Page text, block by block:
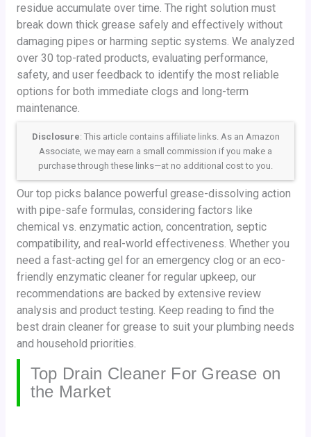
residue accumulate over time. The right solution must
break down thick grease safely and effectively without
damaging pipes or harming septic systems. We analyzed
over 30 top-rated products, evaluating performance,
safety, and user feedback to identify the most reliable
options for both immediate clogs and long-term
maintenance.
Disclosure: This article contains affiliate links. As an Amazon
Associate, we may earn a small commission if you make a
purchase through these links—at no additional cost to you.
Our top picks balance powerful grease-dissolving action
with pipe-safe formulas, considering factors like
chemical vs. enzymatic action, concentration, septic
compatibility, and real-world effectiveness. Whether you
need a fast-acting gel for an emergency clog or an eco-
friendly enzymatic cleaner for regular upkeep, our
recommendations are backed by extensive review
analysis and product testing. Keep reading to find the
best drain cleaner for grease to suit your plumbing needs
and household priorities.
Top Drain Cleaner For Grease on
the Market